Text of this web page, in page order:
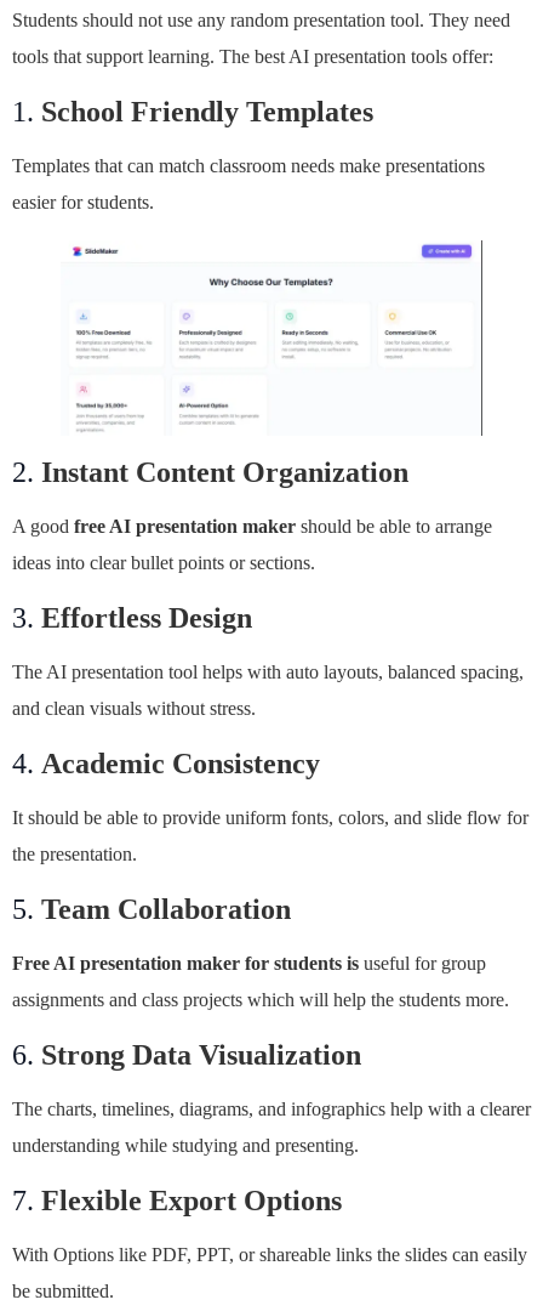
Students should not use any random presentation tool. They need
tools that support learning. The best AI presentation tools offer:
1. School Friendly Templates
Templates that can match classroom needs make presentations
easier for students.
2. Instant Content Organization
A good free AI presentation maker should be able to arrange
ideas into clear bullet points or sections.
3. Effortless Design
The AI presentation tool helps with auto layouts, balanced spacing,
and clean visuals without stress.
4. Academic Consistency
It should be able to provide uniform fonts, colors, and slide flow for
the presentation.
5. Team Collaboration
Free AI presentation maker for students is useful for group
assignments and class projects which will help the students more.
6. Strong Data Visualization
The charts, timelines, diagrams, and infographics help with a clearer
understanding while studying and presenting.
7. Flexible Export Options
With Options like PDF, PPT, or shareable links the slides can easily
be submitted.